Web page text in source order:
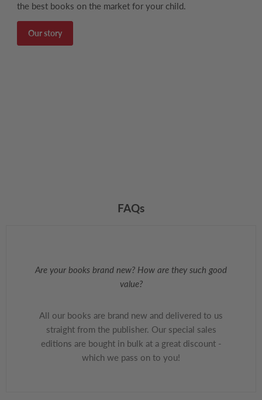
the best books on the market for your child.
Our story
FAQs
Are your books brand new? How are they such good
value?
All our books are brand new and delivered to us
straight from the publisher. Our special sales
editions are bought in bulk at a great discount -
which we pass on to you!